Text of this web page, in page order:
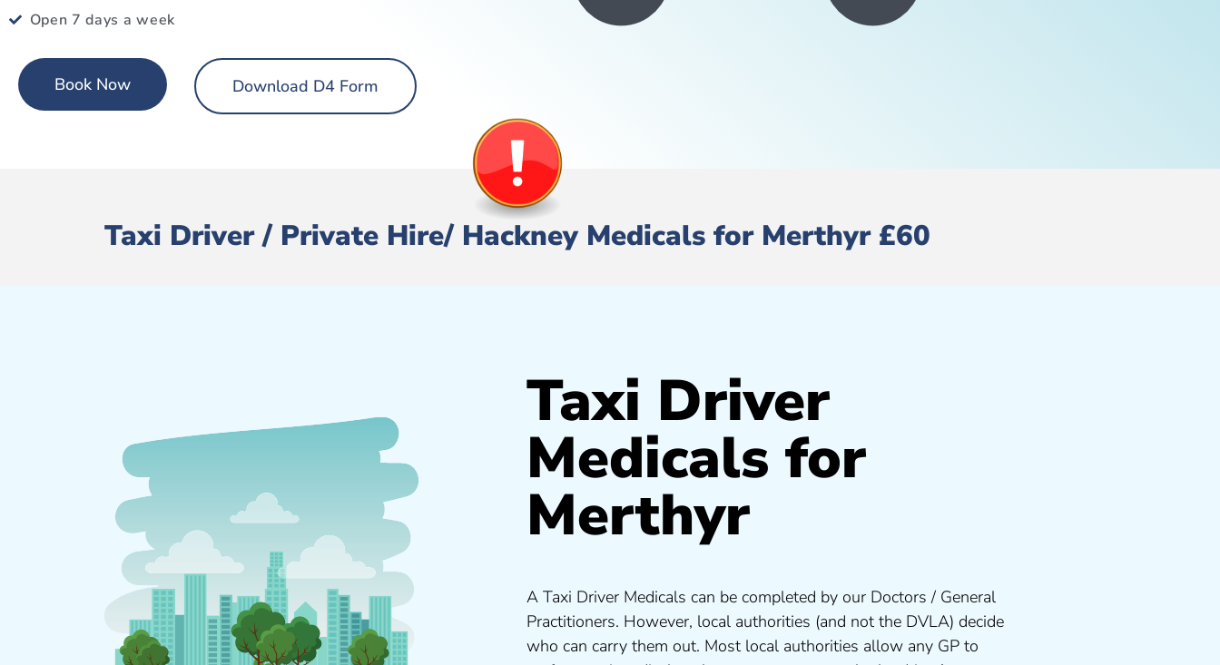
Open 7 days a week
Book Now Download D4 Form
Taxi Driver / Private Hire/ Hackney Medicals for Merthyr £60
Taxi Driver
Medicals for
Merthyr
A Taxi Driver Medicals can be completed by our Doctors / General
Practitioners. However, local authorities (and not the DVLA) decide
who can carry them out. Most local authorities allow any GP to